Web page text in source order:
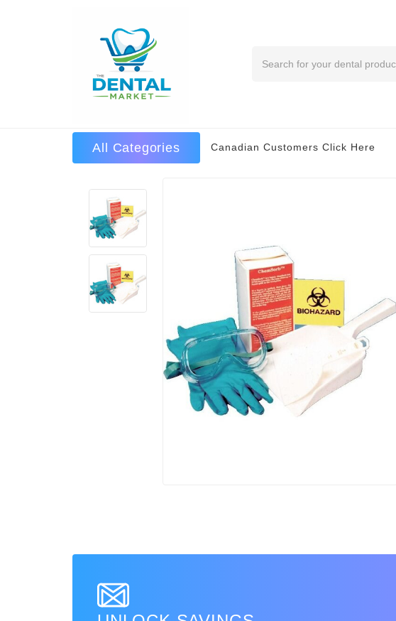
All Categories Canadian Customers Click Here